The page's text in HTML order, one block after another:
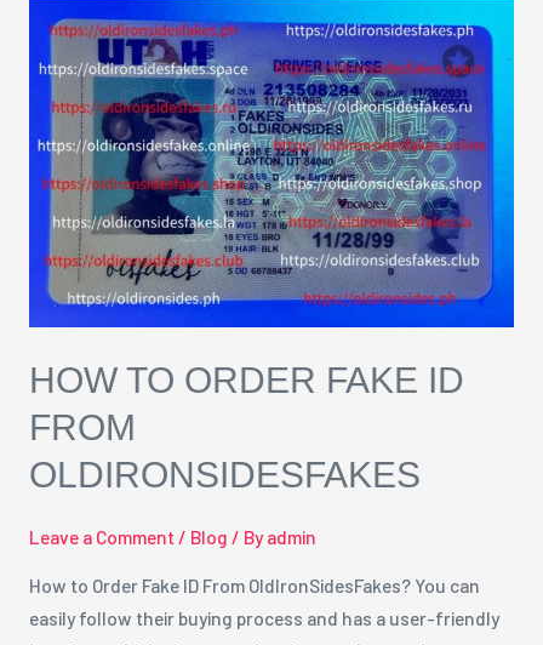
HOW TO ORDER FAKE ID
FROM
OLDIRONSIDESFAKES
Leave a Comment / Blog / Byadmin
How to Order Fake ID From OldIronSidesFakes? You can
easily follow their buying process and has a user-friendly
How
Order
Fake
ID
From
OldIronSidesFakes